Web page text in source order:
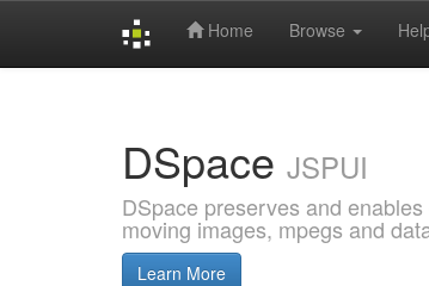
Home Browse
DSpace JSPUI
DSpace preserves and
moving images, mpegs and
Learn More